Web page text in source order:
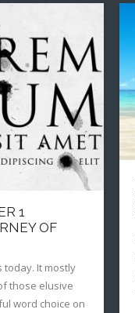
1
OF
today. It mostly
those elusive
word choice on